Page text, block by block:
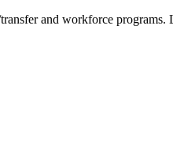
and workforce